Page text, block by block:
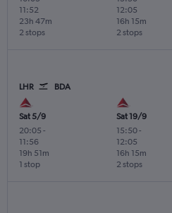
11:52
2 stops
23h 47m
12:05
2 stops
16h 15m
LHR BDA
Sat 5/9
20:05 -
11:56
1 stop
19h 51m
Sat 19/9
15:50-
12:05
2 stops
16h 15m